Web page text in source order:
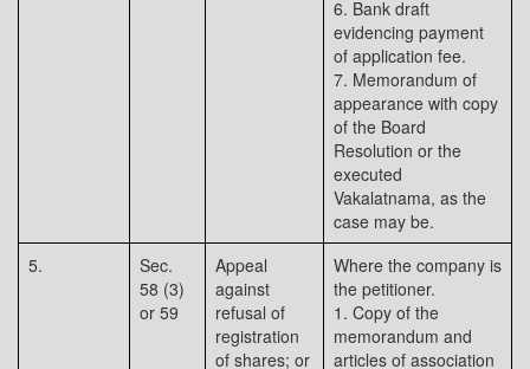
6. Bank draft
evidencing payment
of application fee.
7. Memorandum of
appearance with copy
of the Board
Resolution or the
executed
Vakalatnama, as the
case may be.
5.
Sec.
58 (3)
or 59
Appeal
against
refusal of
registration
of shares; or
Where the company is
the petitioner.
1. Copy of the
memorandum and
articles of association